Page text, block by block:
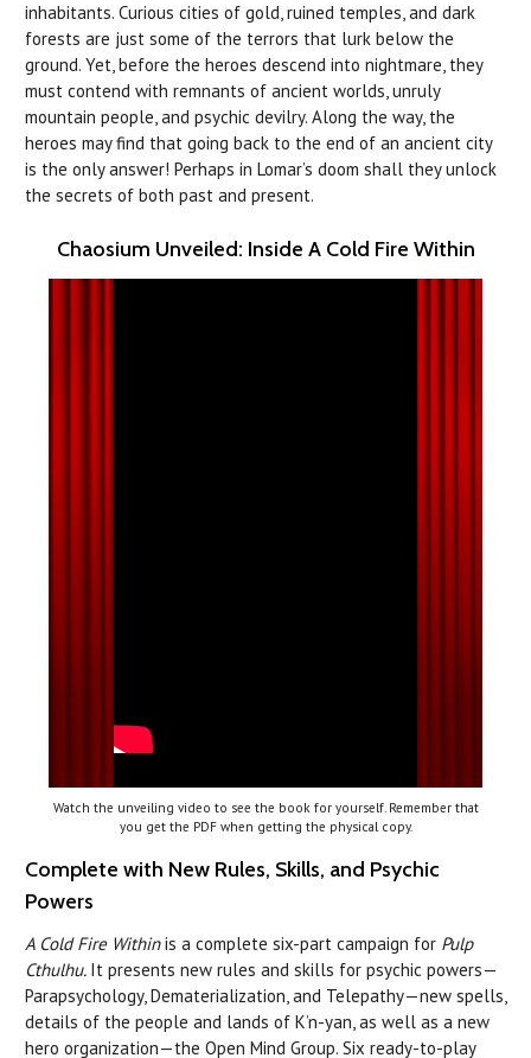
inhabitants. Curious cities of gold, ruined temples, and dark
forests are just some of the terrors that lurk below the
ground. Yet, before the heroes descend into nightmare, they
must contend with remnants of ancient worlds, unruly
mountain people, and psychic devilry. Along the way, the
heroes may find that going back to the end of an ancient city
is the only answer! Perhaps in Lomar’s doom shall they unlock
the secrets of both past and present.
Chaosium Unveiled: Inside A Cold Fire Within
Watch the unveiling video to see the book for yourself. Remember that
you get the PDF when getting the physical copy.
Complete with New Rules, Skills, and Psychic
Powers
A Cold Fire Withinis a complete six-part campaign for Pulp
Cthulhu. It presents new rules and skills for psychic powers—
Parapsychology, Dematerialization, and Telepathy—new spells,
details of the people and lands of K’n-yan, as well as a new
hero organization—the Open Mind Group. Six ready-to-play